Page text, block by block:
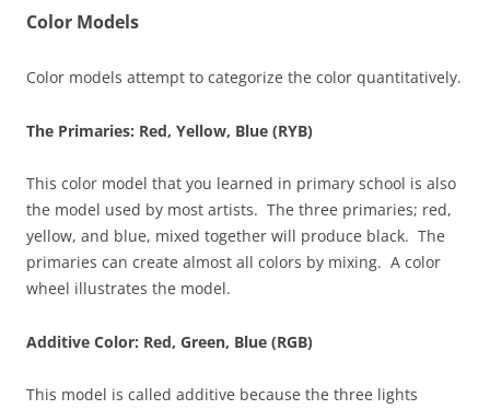
Color Models
Color models attempt to categorize the color quantitatively.
The Primaries: Red, Yellow, Blue (RYB)
This color model that you learned in primary school is also
the model used by most artists. The three primaries; red,
yellow, and blue, mixed together will produce black. The
primaries can create almost all colors by mixing. A color
wheel illustrates the model.
Additive Color: Red, Green, Blue (RGB)
This model is called additive because the three lights